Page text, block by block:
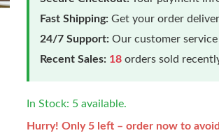
Fast Shipping: Get your order
24/7 Support: Our customer
Recent Sales: 18 orders sold
In Stock: 5 available.
Hurry! Only 5 left – order now to